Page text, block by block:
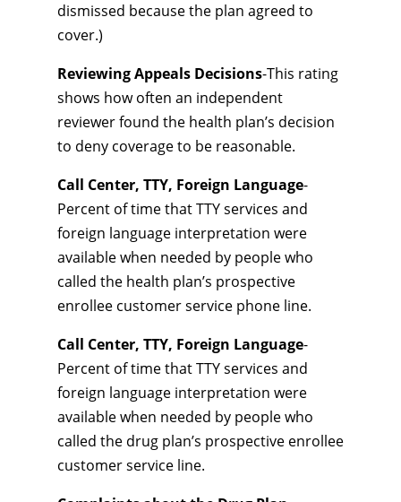
dismissed because the plan agreed to
cover.)
Reviewing Appeals Decisions-This rating
shows how often an independent
reviewer found the health plan’s decision
to deny coverage to be reasonable.
Call Center, TTY, Foreign Language-
Percent of time that TTY services and
foreign language interpretation were
available when needed by people who
called the health plan’s prospective
enrollee customer service phone line.
Call Center, TTY, Foreign Language-
Percent of time that TTY services and
foreign language interpretation were
available when needed by people who
called the drug plan’s prospective enrollee
customer service line.